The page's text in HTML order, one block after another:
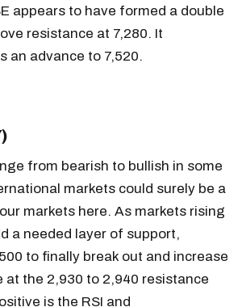
appears to have formed a double
resistance at 7,280. It
an advance to 7,520.
from bearish to bullish in some
markets could surely be a
markets here. As markets rising
a needed layer of support,
to finally break out and increase
at the 2,930 to 2,940 resistance
is the RSI and